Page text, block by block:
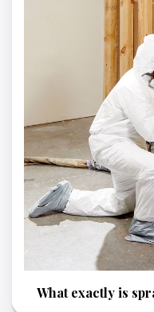
What exactly is